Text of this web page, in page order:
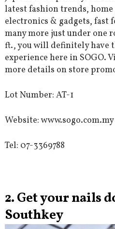
latest fashion trends, home
electronics & gadgets, fast
many more just under one
ft., you will definitely have
experience here in SOGO.
more details on store
Lot Number: AT-1
Website: www.sogo.com.my
Tel: 07-3369788
2. Get your nails
Southkey